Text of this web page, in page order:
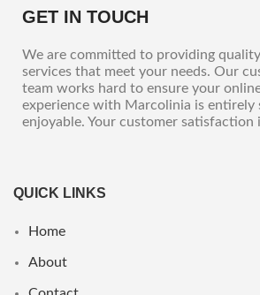
GET IN TOUCH
We are committed to providing
services that meet your needs. Our
team works hard to ensure your
experience with Marcolinia is entirely
enjoyable. Your customer
QUICK LINKS
Home
About